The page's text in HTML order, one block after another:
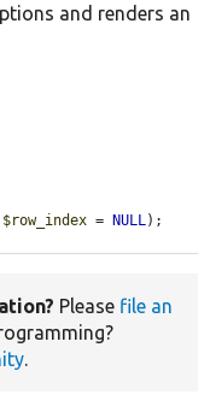
and renders an
$row_index = NULL);
Please file an
.